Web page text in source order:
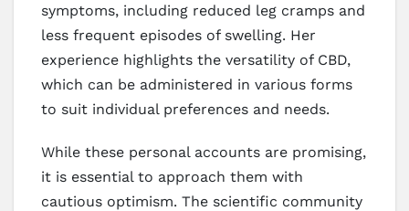
symptoms, including reduced leg cramps and
less frequent episodes of swelling. Her
experience highlights the versatility of CBD,
which can be administered in various forms
to suit individual preferences and needs.
While these personal accounts are promising,
it is essential to approach them with
cautious optimism. The scientific community